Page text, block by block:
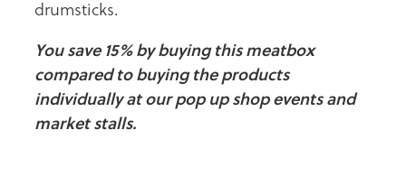
drumsticks.
You save 15% by buying this meatbox
compared to buying the products
individually at our pop up shop events and
market stalls.